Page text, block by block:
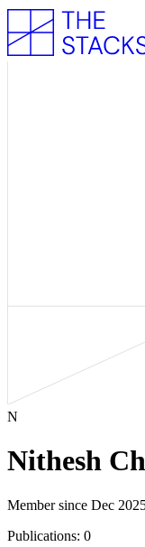
N
Nithesh
Member since Dec
Publications: 0